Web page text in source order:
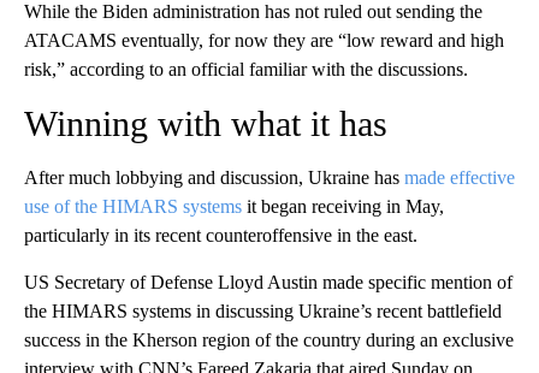
While the Biden administration has not ruled out sending the
ATACAMS eventually, for now they are “low reward and high
risk,” according to an official familiar with the discussions.
Winning with what it has
After much lobbying and discussion, Ukraine has made effective
use of the HIMARS systems it began receiving in May,
particularly in its recent counteroffensive in the east.
US Secretary of Defense Lloyd Austin made specific mention of
the HIMARS systems in discussing Ukraine’s recent battlefield
success in the Kherson region of the country during an exclusive